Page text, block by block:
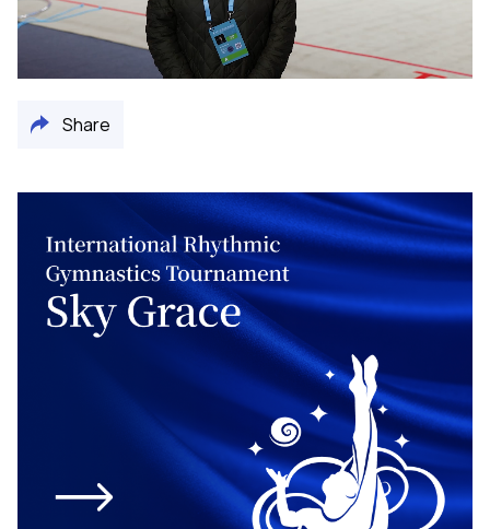
Video
Share